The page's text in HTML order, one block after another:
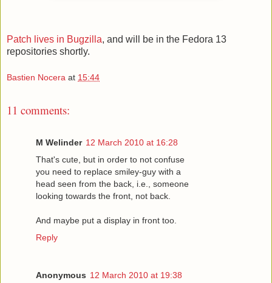
Patch lives in Bugzilla, and will be in the Fedora 13
repositories shortly.
Bastien Nocera at 15:44
11 comments:
M Welinder 12 March 2010 at 16:28
That's cute, but in order to not confuse
you need to replace smiley-guy with a
head seen from the back, i.e., someone
looking towards the front, not back.
And maybe put a display in front too.
Reply
Anonymous 12 March 2010 at 19:38